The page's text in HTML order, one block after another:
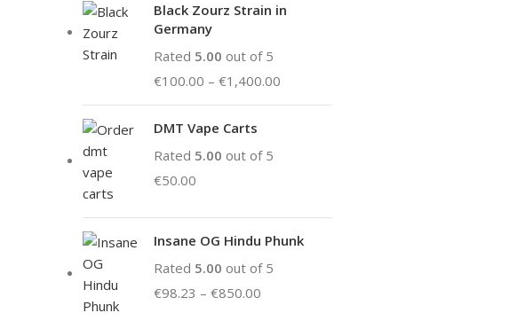
Black Zourz Strain in
Germany
Rated 5.00 out of 5
€100.00 – €1,400.00
DMT Vape Carts
Rated 5.00 out of 5
€50.00
Insane OG Hindu Phunk
Rated 5.00 out of 5
€98.23 – €850.00